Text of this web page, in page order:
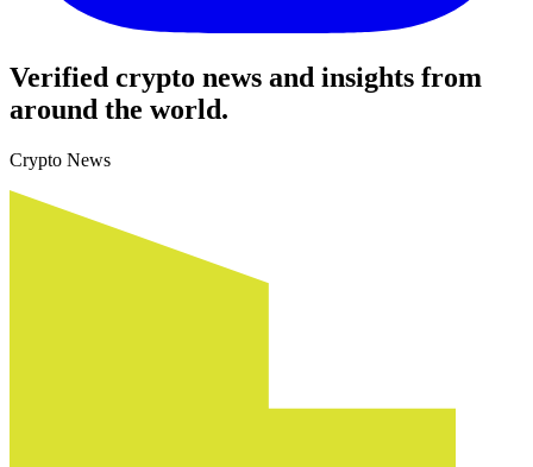
Verified crypto news and insights from
around the world.
Crypto News